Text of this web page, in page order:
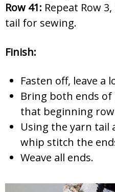
Row 41: Repeat Row
tail for sewing.
Finish:
Fasten off, leave a
Bring both ends
that beginning
Using the yarn tail
whip stitch the
Weave all ends.